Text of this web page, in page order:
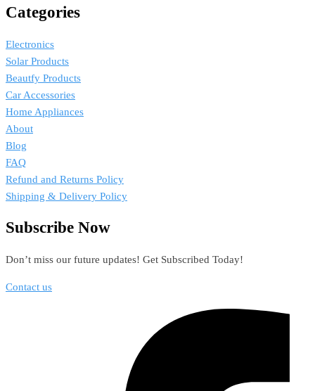
Categories
Electronics
Solar Products
Beautfy Products
Car Accessories
Home Appliances
About
Blog
FAQ
Refund and Returns Policy
Shipping & Delivery Policy
Subscribe Now
Don’t miss our future updates! Get Subscribed Today!
Contact us